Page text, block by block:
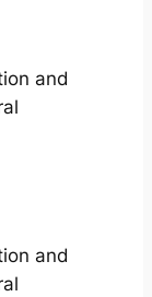
and
and